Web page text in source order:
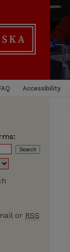
Accessibility
or RSS